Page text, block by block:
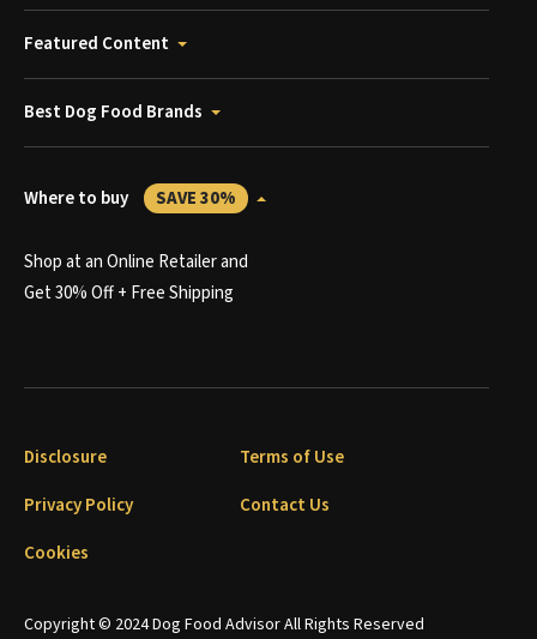
Featured Content
Best Dog Food Brands
Where to buy SAVE 30%
Shop at an Online Retailer and
Get 30% Off + Free Shipping
Copyright © 2024 Dog Food Advisor All Rights Reserved
Disclosure
Terms of Use
Privacy Policy
Contact Us
Cookies